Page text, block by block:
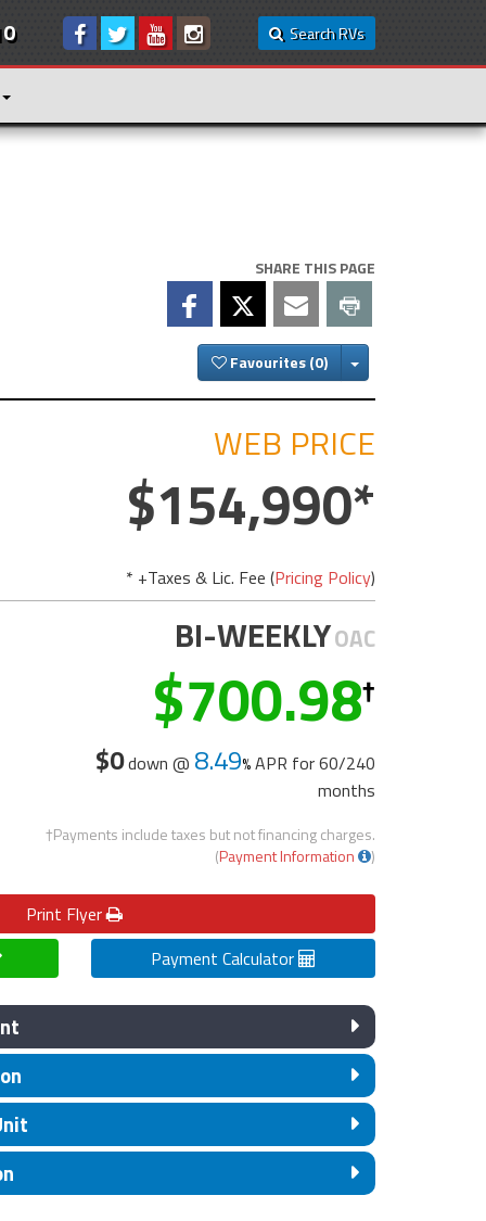
Search RVs
SHARE THIS PAGE
Favourites Toggle Dropdown
WEB PRICE
154,990
* +Taxes & Lic. Fee (Pricing Policy)
BI-WEEKLYOAC
700.98
$0down @ 8.49 APR for60/240
months
†Payments include taxes but not financing charges.
(Payment Information )
Print Flyer
Payment Calculator